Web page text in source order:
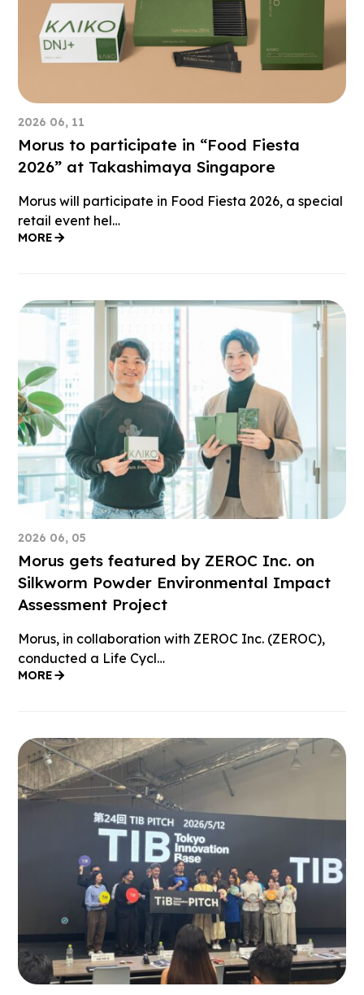
2026 06, 11
Morus to participate in “Food Fiesta
2026” at Takashimaya Singapore
Morus will participate in Food Fiesta 2026, a special
retail event hel…
MORE
2026 06, 05
Morus gets featured by ZEROC Inc. on
Silkworm Powder Environmental Impact
Assessment Project
Morus, in collaboration with ZEROC Inc. (ZEROC),
conducted a Life Cycl…
MORE